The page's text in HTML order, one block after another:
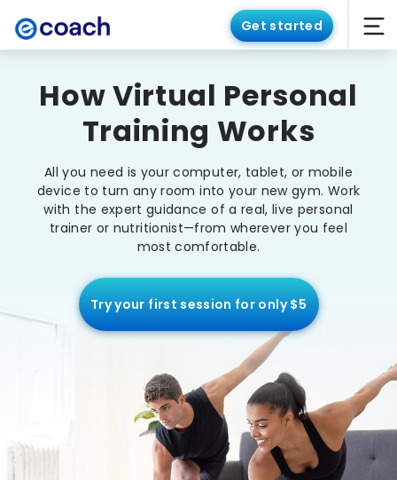
Get started
How Virtual Personal
Training Works
All you need is your computer, tablet, or mobile
device to turn any room into your new gym. Work
with the expert guidance of a real, live personal
trainer or nutritionist—from wherever you feel
most comfortable.
Try your first session for only $5